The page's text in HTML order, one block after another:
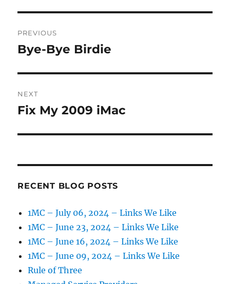
navigation
PREVIOUS
Previous
Bye-Bye Birdie
NEXT
Next
Fix My 2009 iMac
RECENT BLOG POSTS
1MC – July 06, 2024 – Links We Like
1MC – June 23, 2024 – Links We Like
1MC – June 16, 2024 – Links We Like
1MC – June 09, 2024 – Links We Like
Rule of Three